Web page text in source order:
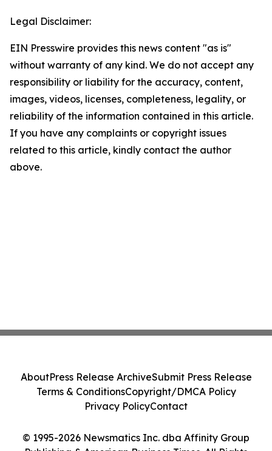
Legal Disclaimer:
EIN Presswire provides this news content "as is"
without warranty of any kind. We do not accept any
responsibility or liability for the accuracy, content,
images, videos, licenses, completeness, legality, or
reliability of the information contained in this article.
If you have any complaints or copyright issues
related to this article, kindly contact the author
above.
© 1995-2026 Newsmatics Inc. dba Affinity Group
AboutPress Release ArchiveSubmit Press Release
Terms & ConditionsCopyright/DMCA Policy
Privacy PolicyContact